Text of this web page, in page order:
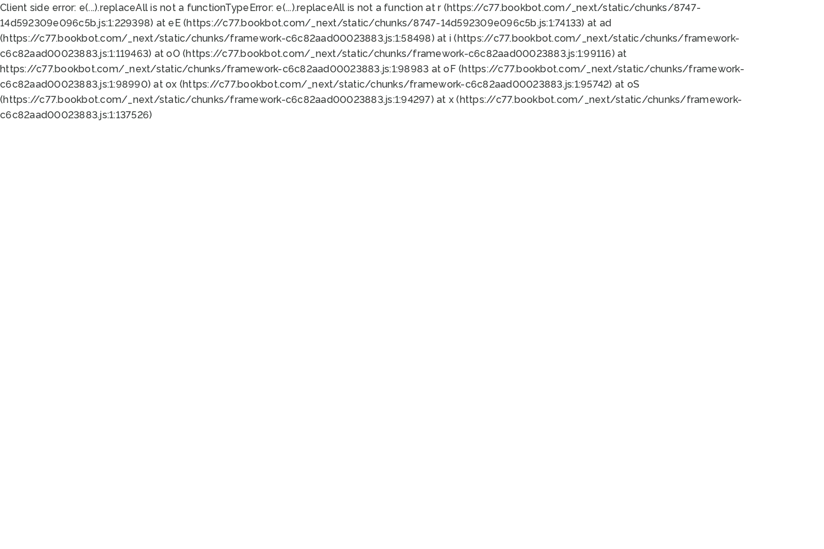
Client side error: e(...).replaceAll is not a functionTypeError: e(...).replaceAll is not a function at r (https://c77.bookbot.com/_next/static/chunks/8747-
14d592309e096c5b.js:1:229398) at eE (https://c77.bookbot.com/_next/static/chunks/8747-14d592309e096c5b.js:1:74133) at ad
(https://c77.bookbot.com/_next/static/chunks/framework-c6c82aad00023883.js:1:58498) at i (https://c77.bookbot.com/_next/static/chunks/framework-
c6c82aad00023883.js:1:119463) at oO (https://c77.bookbot.com/_next/static/chunks/framework-c6c82aad00023883.js:1:99116) at
https://c77.bookbot.com/_next/static/chunks/framework-c6c82aad00023883.js:1:98983 at oF (https://c77.bookbot.com/_next/static/chunks/framework-
c6c82aad00023883.js:1:98990) at ox (https://c77.bookbot.com/_next/static/chunks/framework-c6c82aad00023883.js:1:95742) at oS
(https://c77.bookbot.com/_next/static/chunks/framework-c6c82aad00023883.js:1:94297) at x (https://c77.bookbot.com/_next/static/chunks/framework-
c6c82aad00023883.js:1:137526)